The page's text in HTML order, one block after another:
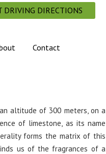
DRIVING DIRECTIONS
Contact
altitude of 300 meters, on a
of limestone, as its name
forms the matrix of this
us of the fragrances of a